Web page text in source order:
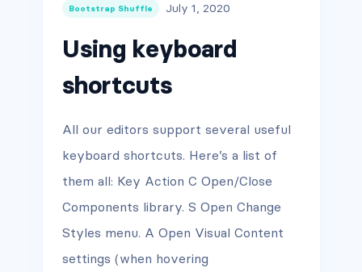
Bootstrap Shuffle July 1, 2020
Using keyboard
shortcuts
All our editors support several useful
keyboard shortcuts. Here’s a list of
them all: Key Action C Open/Close
Components library. S Open Change
Styles menu. A Open Visual Content
settings (when hovering